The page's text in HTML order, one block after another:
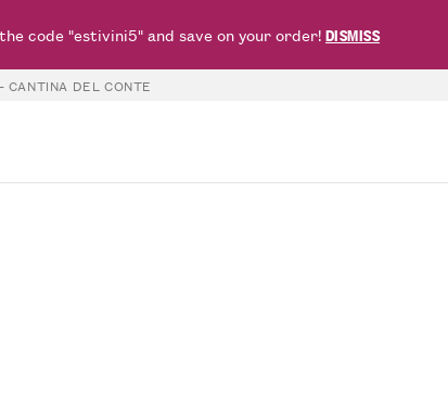
CANTINA DEL CONTE
code "estivini5" and save on your order!DISMISS